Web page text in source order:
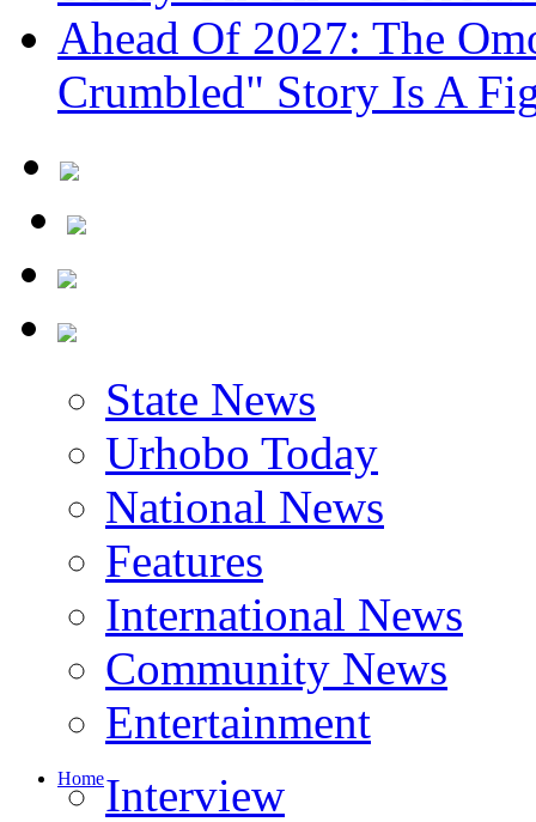
Ahead Of 2027: The
Crumbled" Story Is A
State News
Urhobo Today
National News
Features
International News
Community News
Entertainment
HomeInterview